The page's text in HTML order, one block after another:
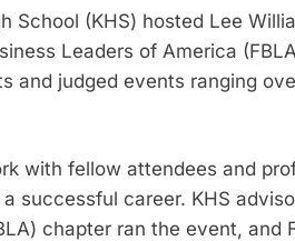
School (KHS) hosted Lee
Leaders of America
and judged events ranging
with fellow attendees and
successful career. KHS
chapter ran the event, and